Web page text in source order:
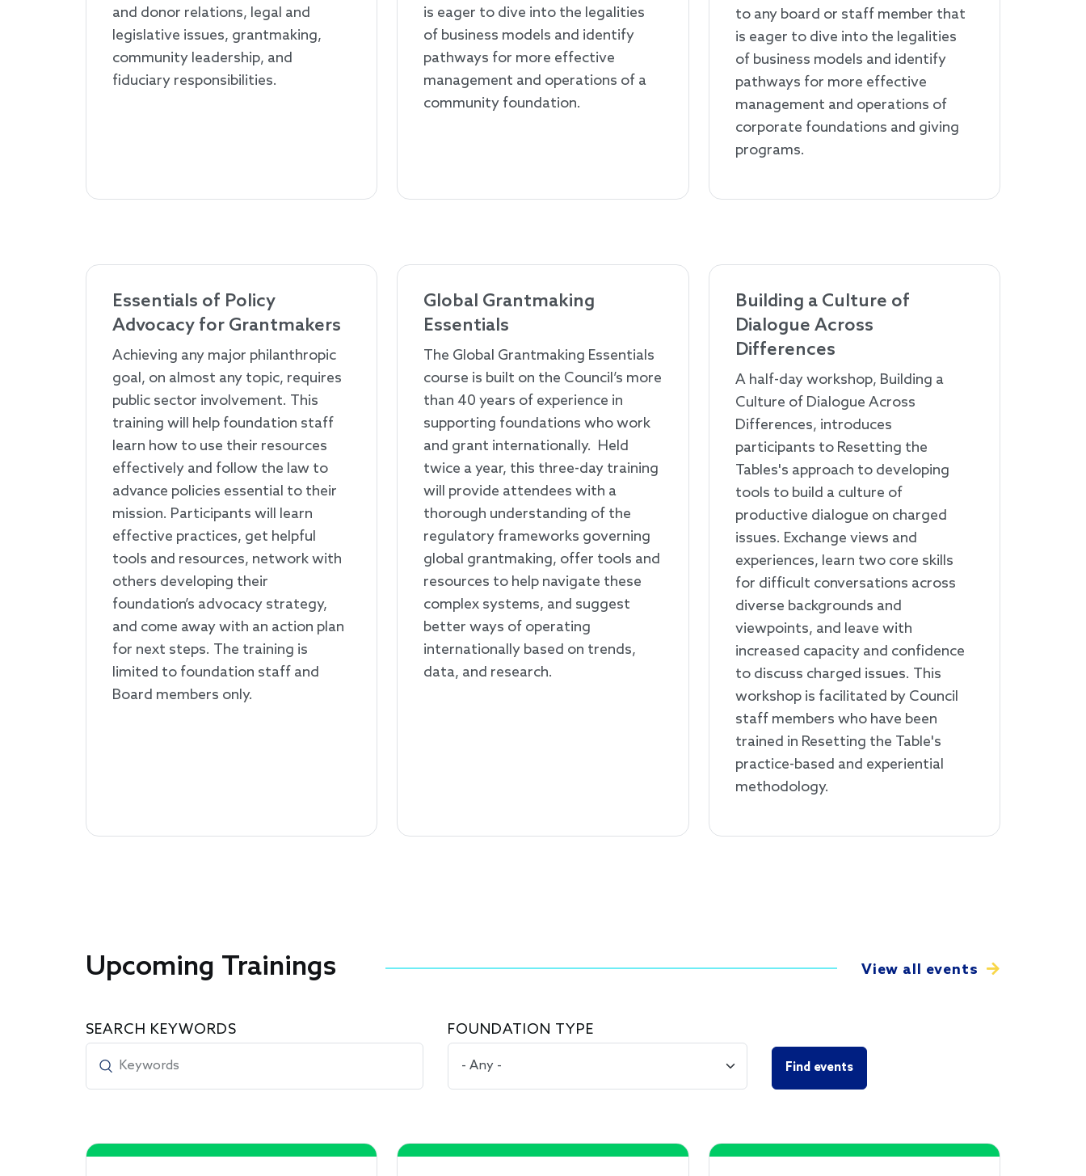
and donor relations, legal and
legislative issues, grantmaking,
community leadership, and
fiduciary responsibilities.
is eager to dive into the legalities
of business models and identify
pathways for more effective
management and operations of a
community foundation.
to any board or staff member that
is eager to dive into the legalities
of business models and identify
pathways for more effective
management and operations of
corporate foundations and giving
programs.
Essentials of Policy
Advocacy for Grantmakers
Achieving any major philanthropic
goal, on almost any topic, requires
public sector involvement. This
training will help foundation staff
learn how to use their resources
effectively and follow the law to
advance policies essential to their
mission. Participants will learn
effective practices, get helpful
tools and resources, network with
others developing their
foundation’s advocacy strategy,
and come away with an action plan
for next steps. The training is
limited to foundation staff and
Board members only.
Global Grantmaking
Essentials
The Global Grantmaking Essentials
course is built on the Council’s more
than 40 years of experience in
supporting foundations who work
and grant internationally. Held
twice a year, this three-day training
will provide attendees with a
thorough understanding of the
regulatory frameworks governing
global grantmaking, offer tools and
resources to help navigate these
complex systems, and suggest
better ways of operating
internationally based on trends,
data, and research.
Building a Culture of
Dialogue Across
Differences
A half-day workshop, Building a
Culture of Dialogue Across
Differences, introduces
participants to Resetting the
Tables's approach to developing
tools to build a culture of
productive dialogue on charged
issues. Exchange views and
experiences, learn two core skills
for difficult conversations across
diverse backgrounds and
viewpoints, and leave with
increased capacity and confidence
to discuss charged issues. This
workshop is facilitated by Council
staff members who have been
trained in Resetting the Table's
practice-based and experiential
methodology.
Upcoming Trainings View all events
SEARCH KEYWORDS FOUNDATION TYPE